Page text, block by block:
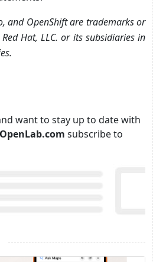
and OpenShift are trademarks or
Hat, LLC. or its subsidiaries in
want to stay up to date with
subscribe to